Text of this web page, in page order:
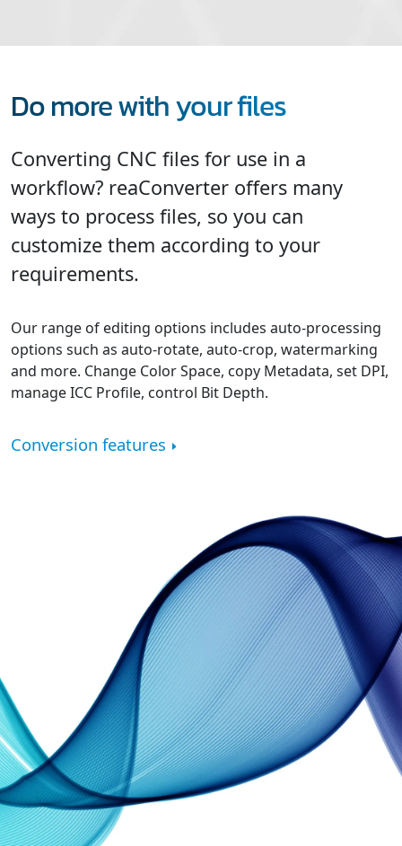
Do more with your files
Converting CNC files for use in a
workflow? reaConverter offers many
ways to process files, so you can
customize them according to your
requirements.
Our range of editing options includes auto-processing
options such as auto-rotate, auto-crop, watermarking
and more. Change Color Space, copy Metadata, set DPI,
manage ICC Profile, control Bit Depth.
Conversion features